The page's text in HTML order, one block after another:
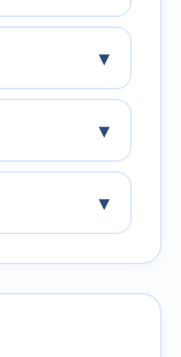
▾
▾
▾